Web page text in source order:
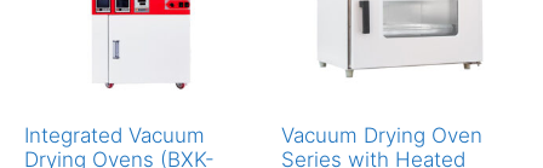
Integrated Vacuum
Drying Ovens (BXK-
Vacuum Drying Oven
Series with Heated